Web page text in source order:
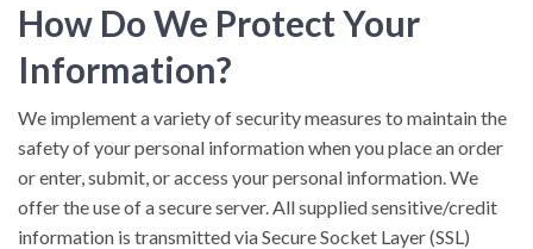
How Do We Protect Your
Information?
We implement a variety of security measures to maintain the
safety of your personal information when you place an order
or enter, submit, or access your personal information. We
offer the use of a secure server. All supplied sensitive/credit
information is transmitted via Secure Socket Layer (SSL)